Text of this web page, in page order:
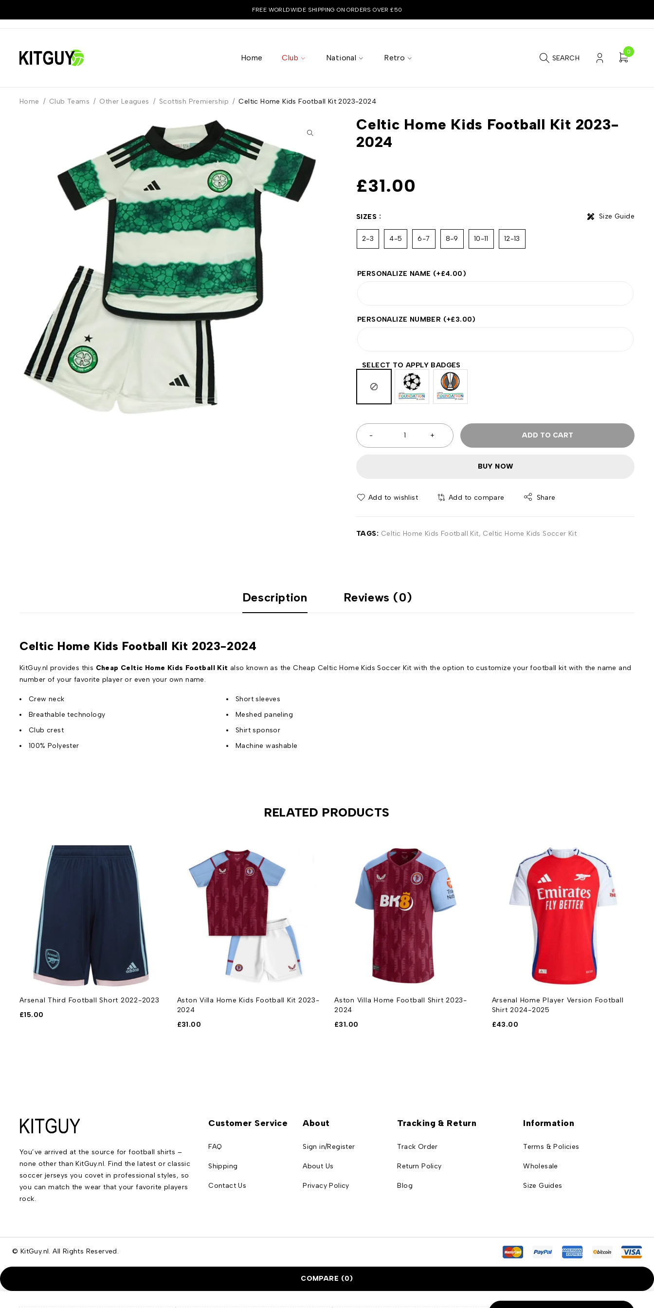
FREE WORLDWIDE SHIPPING ON ORDERS OVER £50
Home Club National Retro SEARCH
0
Home / Club Teams / Other Leagues / Scottish Premiership / Celtic Home Kids Football Kit 2023-2024
Celtic Home Kids Football Kit 2023-
2024
£31.00
SIZES Size Guide
2-3 4-5 6-7 8-9 10-11 12-13
PERSONALIZE NAME (+£4.00)
PERSONALIZE NUMBER (+£3.00)
SELECT TO APPLY BADGES
ADD TO CART
BUY NOW
Add to wishlist Add to compare Share
TAGS: Celtic Home Kids Football Kit, Celtic Home Kids Soccer Kit
Description Reviews (0)
Celtic Home Kids Football Kit 2023-2024
KitGuy.nl provides this Cheap Celtic Home Kids Football Kit also known as the Cheap Celtic Home Kids Soccer Kit with the option to customize your football kit with the name and
number of your favorite player or even your own name.
Crew neck
Short sleeves
Breathable technology
Meshed paneling
Club crest
Shirt sponsor
100% Polyester
Machine washable
RELATED PRODUCTS
Arsenal Third Football Short 2022-2023
£15.00
Aston Villa Home Kids Football Kit 2023-
2024
£31.00
Aston Villa Home Football Shirt 2023-
2024
£31.00
Arsenal Home Player Version Football
Shirt 2024-2025
£43.00
You’ve arrived at the source for football shirts –
none other than KitGuy.nl. Find the latest or classic
soccer jerseys you covet in professional styles, so
you can match the wear that your favorite players
rock.
Customer Service
FAQ
Shipping
Contact Us
About
Sign in/Register
About Us
Privacy Policy
Tracking & Return
Track Order
Return Policy
Blog
Information
Terms & Policies
Wholesale
Size Guides
© KitGuy.nl. All Rights Reserved.
COMPARE (0)